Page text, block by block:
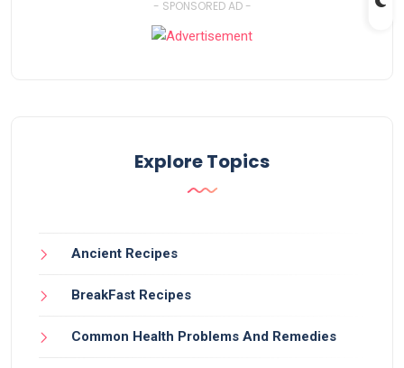
- SPONSORED AD -
Explore Topics
Ancient Recipes
BreakFast Recipes
Common Health Problems And Remedies